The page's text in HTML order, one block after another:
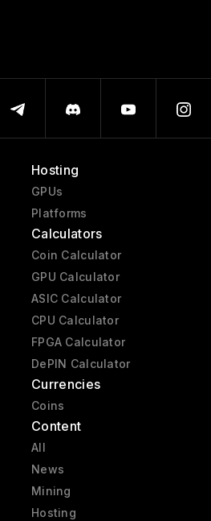
Hosting
GPUs
Platforms
Calculators
Coin Calculator
GPU Calculator
ASIC Calculator
CPU Calculator
FPGA Calculator
DePIN Calculator
Currencies
Coins
Content
All
News
Mining
Hosting